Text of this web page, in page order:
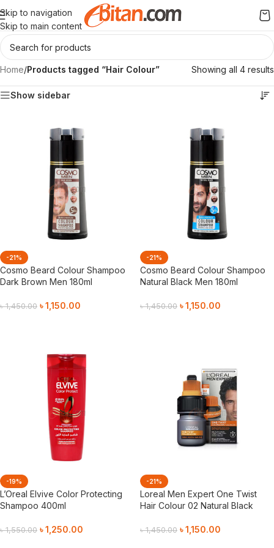
Skip to navigation
Skip to main content
Home/Products tagged “Hair Colour” Showing all 4 results
Show sidebar
-21%
Cosmo Beard Colour Shampoo
Dark Brown Men 180ml
৳1,450.00 ৳1,150.00
-21%
Cosmo Beard Colour Shampoo
Natural Black Men 180ml
৳1,450.00 ৳1,150.00
-19%
L’Oreal Elvive Color Protecting
Shampoo 400ml
৳1,550.00 ৳1,250.00
-21%
Loreal Men Expert One Twist
Hair Colour 02 Natural Black
৳1,450.00 ৳1,150.00